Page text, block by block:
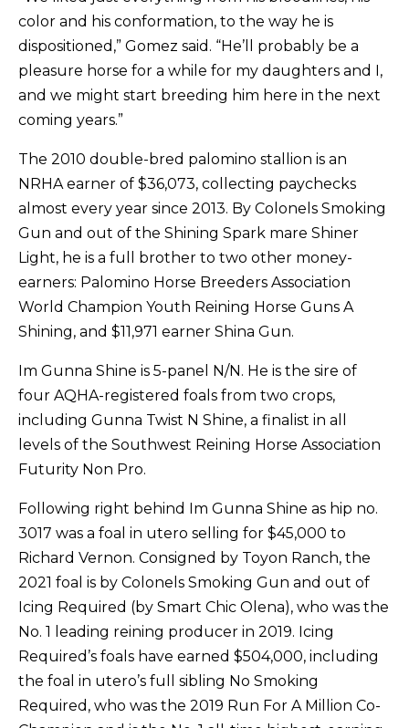
color and his conformation, to the way he is
dispositioned,” Gomez said. “He’ll probably be a
pleasure horse for a while for my daughters and I,
and we might start breeding him here in the next
coming years.”
The 2010 double-bred palomino stallion is an
NRHA earner of $36,073, collecting paychecks
almost every year since 2013. By Colonels Smoking
Gun and out of the Shining Spark mare Shiner
Light, he is a full brother to two other money-
earners: Palomino Horse Breeders Association
World Champion Youth Reining Horse Guns A
Shining, and $11,971 earner Shina Gun.
Im Gunna Shine is 5-panel N/N. He is the sire of
four AQHA-registered foals from two crops,
including Gunna Twist N Shine, a finalist in all
levels of the Southwest Reining Horse Association
Futurity Non Pro.
Following right behind Im Gunna Shine as hip no.
3017 was a foal in utero selling for $45,000 to
Richard Vernon. Consigned by Toyon Ranch, the
2021 foal is by Colonels Smoking Gun and out of
Icing Required (by Smart Chic Olena), who was the
No. 1 leading reining producer in 2019. Icing
Required’s foals have earned $504,000, including
the foal in utero’s full sibling No Smoking
Required, who was the 2019 Run For A Million Co-